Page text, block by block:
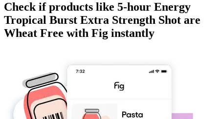
Check if products like 5-hour Energy
Tropical Burst Extra Strength Shot are
Wheat Free with Fig instantly